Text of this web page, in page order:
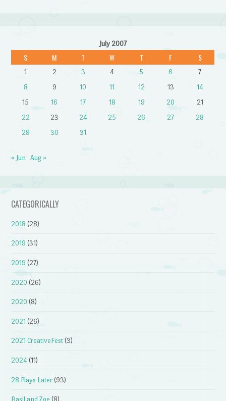
July 2007
S M T W T F S
1 2 3 4 5 6
7
8
9 10 11 12 13
14
15
16 17 18 19 20
21
22
23 24 25 26 27
28
29
30 31
« Jun Aug »
CATEGORICALLY
2018 (28)
2019 (31)
2019 (27)
2020 (26)
2020 (8)
2021 (26)
2021 CreativeFest (3)
2024 (11)
28 Plays Later (93)
Basil and Zoe (8)